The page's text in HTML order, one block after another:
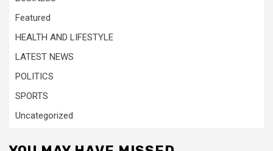
Featured
HEALTH AND LIFESTYLE
LATEST NEWS
POLITICS
SPORTS
Uncategorized